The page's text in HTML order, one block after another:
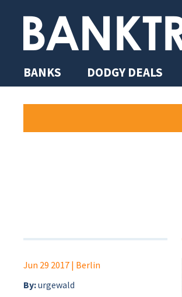
BANKS DODGY DEALS
Jun 29 2017 | Berlin
By:urgewald